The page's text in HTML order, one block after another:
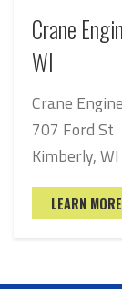
Crane
WI
Crane
707 Ford St
Kimberly,
LEARN MORE